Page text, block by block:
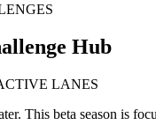
Hub
LANES
This beta season is